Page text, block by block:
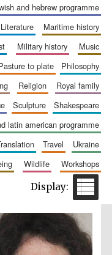
2024
Partner of Oxford
and hebrew programme
literature
maritime history
military history
music
pasture to plate
philosophy
religion
royal family
sculpture
shakespeare
latin american programme
translation travel
ukraine
wildlife
workshops